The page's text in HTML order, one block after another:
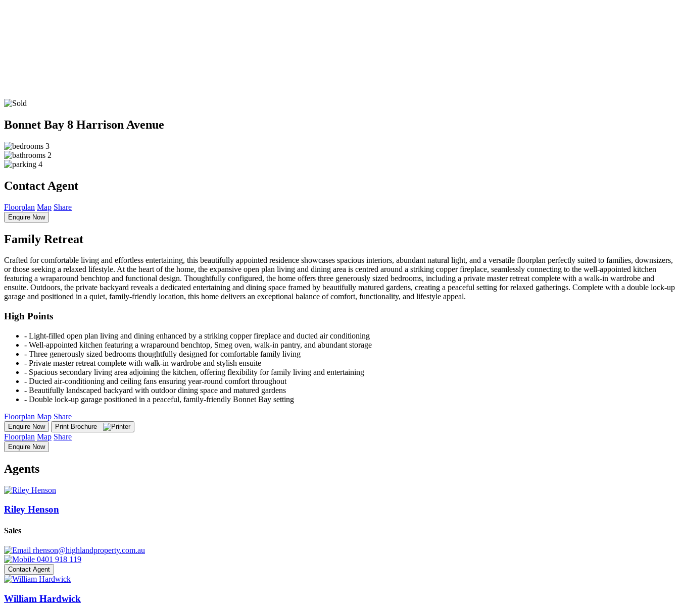
Bonnet Bay 8 Harrison Avenue
3
2
4
Contact Agent
Floorplan Map Share
Enquire Now
Family Retreat
Crafted for comfortable living and effortless entertaining, this beautifully appointed residence showcases spacious interiors, abundant natural light, and a versatile floorplan perfectly suited to families, downsizers,
or those seeking a relaxed lifestyle. At the heart of the home, the expansive open plan living and dining area is centred around a striking copper fireplace, seamlessly connecting to the well-appointed kitchen
featuring a wraparound benchtop and functional design. Thoughtfully configured, the home offers three generously sized bedrooms, including a private master retreat complete with a walk-in wardrobe and
ensuite. Outdoors, the private backyard reveals a dedicated entertaining and dining space framed by beautifully matured gardens, creating a peaceful setting for relaxed gatherings. Complete with a double lock-up
garage and positioned in a quiet, family-friendly location, this home delivers an exceptional balance of comfort, functionality, and lifestyle appeal.
High Points
‐ Light-filled open plan living and dining enhanced by a striking copper fireplace and ducted air conditioning
‐ Well-appointed kitchen featuring a wraparound benchtop, Smeg oven, walk-in pantry, and abundant storage
‐ Three generously sized bedrooms thoughtfully designed for comfortable family living
‐ Private master retreat complete with walk-in wardrobe and stylish ensuite
‐ Spacious secondary living area adjoining the kitchen, offering flexibility for family living and entertaining
‐ Ducted air-conditioning and ceiling fans ensuring year-round comfort throughout
‐ Beautifully landscaped backyard with outdoor dining space and matured gardens
‐ Double lock-up garage positioned in a peaceful, family-friendly Bonnet Bay setting
Floorplan Map Share
Enquire Now Print Brochure
Floorplan Map Share
Enquire Now
Agents
Riley Henson
Sales
rhenson@highlandproperty.com.au
0401 918 119
Contact Agent
William Hardwick